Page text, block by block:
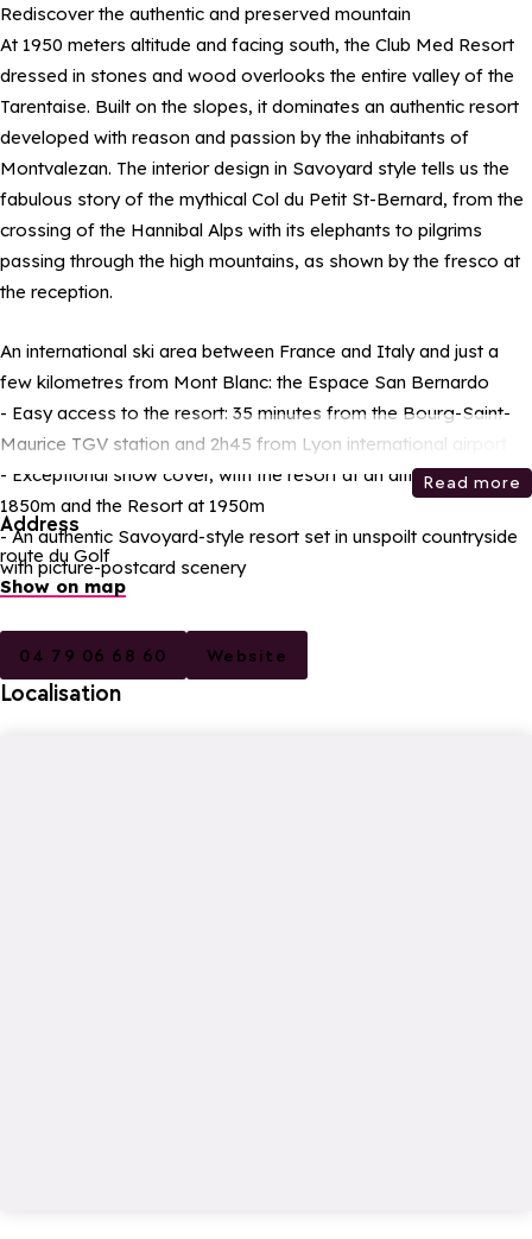
Rediscover the authentic and preserved mountain
At 1950 meters altitude and facing south, the Club Med Resort
dressed in stones and wood overlooks the entire valley of the
Tarentaise. Built on the slopes, it dominates an authentic resort
developed with reason and passion by the inhabitants of
Montvalezan. The interior design in Savoyard style tells us the
fabulous story of the mythical Col du Petit St-Bernard, from the
crossing of the Hannibal Alps with its elephants to pilgrims
passing through the high mountains, as shown by the fresco at
the reception.
An international ski area between France and Italy and just a
few kilometres from Mont Blanc: the Espace San Bernardo
- Easy access to the resort: 35 minutes from the Bourg-Saint-
Maurice TGV station and 2h45 from Lyon international airport
- Exceptional snow cover, with the resort at an altitude of
1850m and the Resort at 1950m
- An authentic Savoyard-style resort set in unspoilt countryside
with picture-postcard scenery
Read more
Address
route du Golf
Show on map
04 79 06 68 60 Website
Localisation